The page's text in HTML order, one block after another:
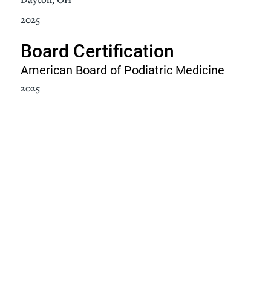
2025
Board Certification
American Board of Podiatric Medicine
2025